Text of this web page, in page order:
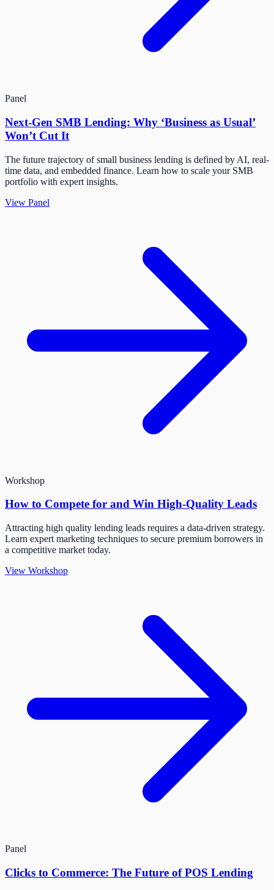
Panel
Next-Gen SMB Lending: Why ‘Business as Usual’
Won’t Cut It
The future trajectory of small business lending is defined by AI, real-
time data, and embedded finance. Learn how to scale your SMB
portfolio with expert insights.
View Panel
Workshop
How to Compete for and Win High-Quality Leads
Attracting high quality lending leads requires a data-driven strategy.
Learn expert marketing techniques to secure premium borrowers in
a competitive market today.
View Workshop
Panel
Clicks to Commerce: The Future of POS Lending